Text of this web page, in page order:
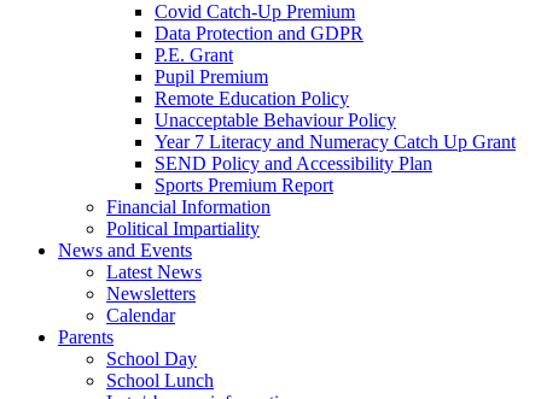
Covid Catch-Up Premium
Data Protection and GDPR
P.E. Grant
Pupil Premium
Remote Education Policy
Unacceptable Behaviour Policy
Year 7 Literacy and Numeracy Catch Up Grant
SEND Policy and Accessibility Plan
Sports Premium Report
Financial Information
Political Impartiality
News and Events
Latest News
Newsletters
Calendar
Parents
School Day
School Lunch